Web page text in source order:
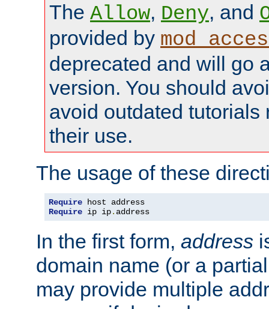
The Allow, Deny, and
provided by
deprecated and will go
version. You should
avoid outdated tutorials
their use.
The usage of these
Require
Require ip ip. address
In the first form, address
domain name (or a
may provide multiple